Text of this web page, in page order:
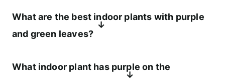
Common problems with purple leaf
Where to find these plants locally and
What are the best indoor plants with purple
and green leaves?
green leaves include tradescantia, oxalis,
What indoor plant has purple on the